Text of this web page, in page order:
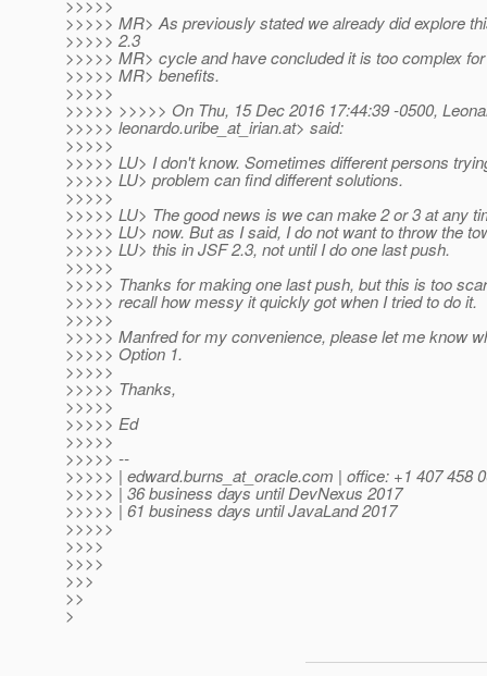
>>>>>
>>>>> MR> As previously stated we already did explore
>>>>> 2.3
>>>>> MR> cycle and have concluded it is too complex
>>>>> MR> benefits.
>>>>>
>>>>> >>>>> On Thu, 15 Dec 2016 17:44:39 -0500,
>>>>> leonardo.uribe_at_irian.at> said:
>>>>>
>>>>> LU> I don't know. Sometimes different persons
>>>>> LU> problem can find different solutions.
>>>>>
>>>>> LU> The good news is we can make 2 or 3 at any
>>>>> LU> now. But as I said, I do not want to throw the
>>>>> LU> this in JSF 2.3, not until I do one last push.
>>>>>
>>>>> Thanks for making one last push, but this is too
>>>>> recall how messy it quickly got when I tried to do it.
>>>>>
>>>>> Manfred for my convenience, please let me know
>>>>> Option 1.
>>>>>
>>>>> Thanks,
>>>>>
>>>>> Ed
>>>>>
>>>>> --
>>>>> | edward.burns_at_oracle.com | office: +1 407 458
>>>>> | 36 business days until DevNexus 2017
>>>>> | 61 business days until JavaLand 2017
>>>>>
>>>>
>>>>
>>>
>>
>